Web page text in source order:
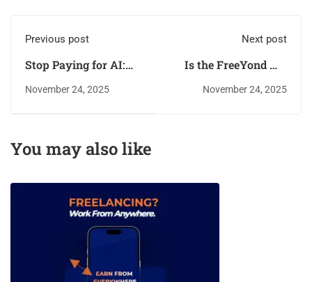
Previous post
Stop Paying for AI:
The 10 Best Free Tools
November 24, 2025
Next post
Is the FreeYond M6
the New Budget King?
November 24, 2025
You may also like